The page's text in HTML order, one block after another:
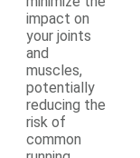
impact on
your joints
and
muscles,
potentially
reducing the
risk of
common